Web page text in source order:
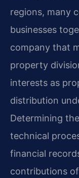
regions, many
businesses
company that
property
interests as
distribution
Determining
technical
financial
contributions